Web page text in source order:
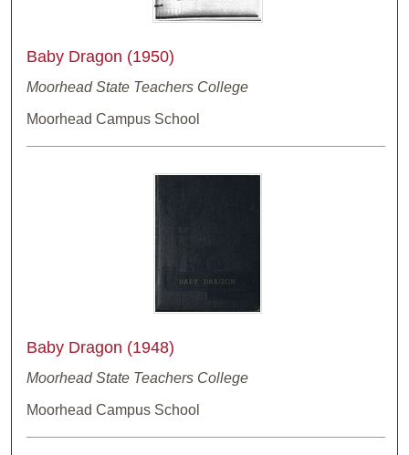
Baby Dragon (1950)
Moorhead State Teachers College
Moorhead Campus School
Baby Dragon (1948)
Moorhead State Teachers College
Moorhead Campus School